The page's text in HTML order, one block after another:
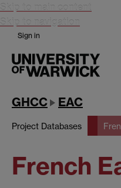
Skip to main content
Skip to navigation
Sign in
GHCC EAC
Project Databases
French